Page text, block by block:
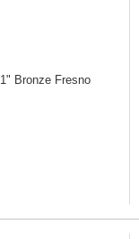
1" Bronze Fresno